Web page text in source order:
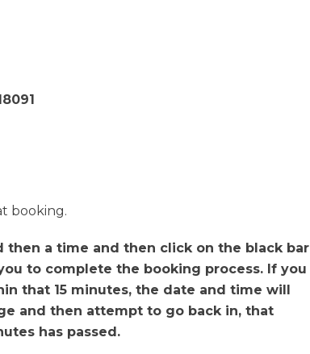
booking.
a time and then click on the black bar
to complete the booking process. If you
that 15 minutes, the date and time will
and then attempt to go back in, that
has passed.